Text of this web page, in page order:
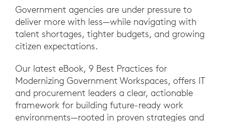
Government agencies are under pressure to
deliver more with less—while navigating with
talent shortages, tighter budgets, and growing
citizen expectations.
Our latest eBook, 9 Best Practices for
Modernizing Government Workspaces, offers IT
and procurement leaders a clear, actionable
framework for building future-ready work
environments—rooted in proven strategies and